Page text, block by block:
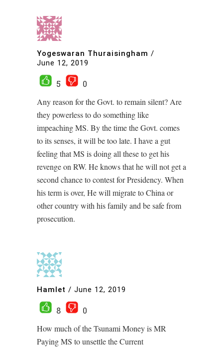
Yogeswaran Thuraisingham /
June 12, 2019
5
0
Any reason for the Govt. to remain silent? Are
they powerless to do something like
impeaching MS. By the time the Govt. comes
to its senses, it will be too late. I have a gut
feeling that MS is doing all these to get his
revenge on RW. He knows that he will not get a
second chance to contest for Presidency. When
his term is over, He will migrate to China or
other country with his family and be safe from
prosecution.
Hamlet / June 12, 2019
8
0
How much of the Tsunami Money is MR
Paying MS to unsettle the Current